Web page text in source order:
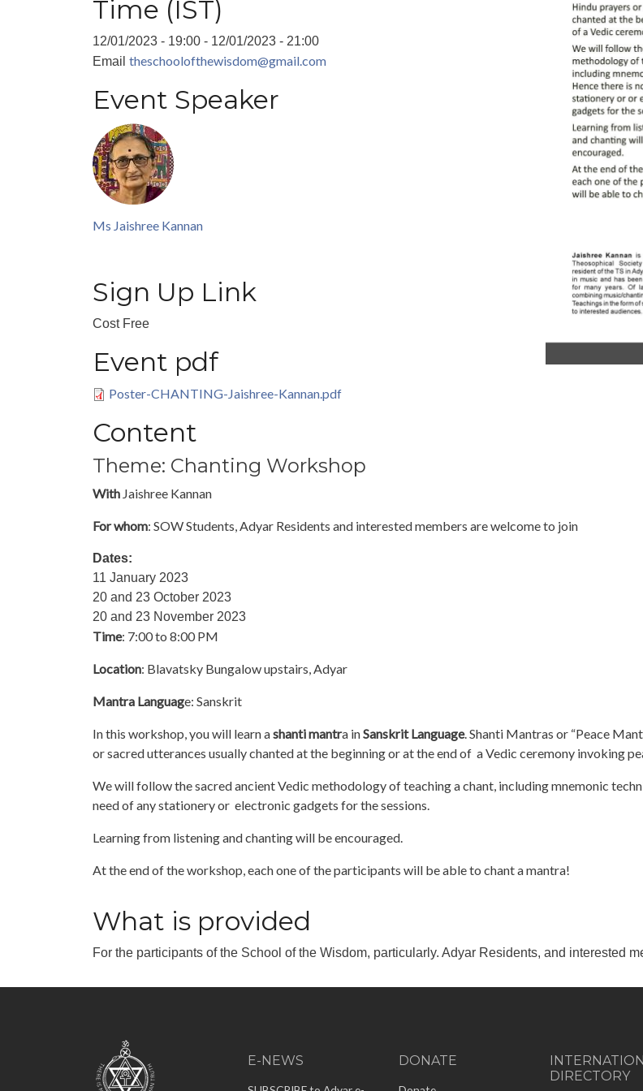
Time (IST)
12/01/2023 - 19:00 - 12/01/2023 - 21:00
Email theschoolofthewisdom@gmail.com
Event Speaker
Ms Jaishree Kannan
Sign Up Link
Cost Free
Event pdf
Poster-CHANTING-Jaishree-Kannan.pdf
Content
Theme: Chanting Workshop
With Jaishree Kannan
For whom: SOW Students, Adyar Residents and interested members are welcome to join
Dates:
11 January 2023
20 and 23 October 2023
20 and 23 November 2023
Time: 7:00 to 8:00 PM
Location: Blavatsky Bungalow upstairs, Adyar
Mantra Language: Sanskrit
In this workshop, you will learn ashanti mantra inSanskrit Language. Shanti Mantras or “Peace
or sacred utterances usually chanted at the beginning or at the end of a Vedic ceremony invoking
We will follow the sacred ancient Vedic methodology of teaching a chant, including mnemonic
need of any stationery or electronic gadgets for the sessions.
Learning from listening and chanting will be encouraged.
At the end of the workshop, each one of the participants will be able to chant a mantra!
What is provided
For the participants of the School of the Wisdom, particularly. Adyar Residents, and interested
E-NEWS DONATE
DIRECTORY